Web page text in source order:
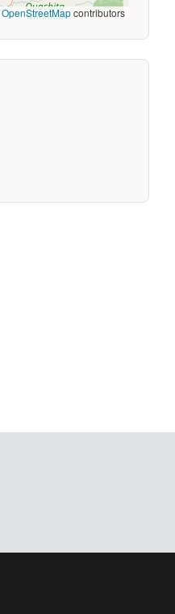
OpenStreetMapcontributors